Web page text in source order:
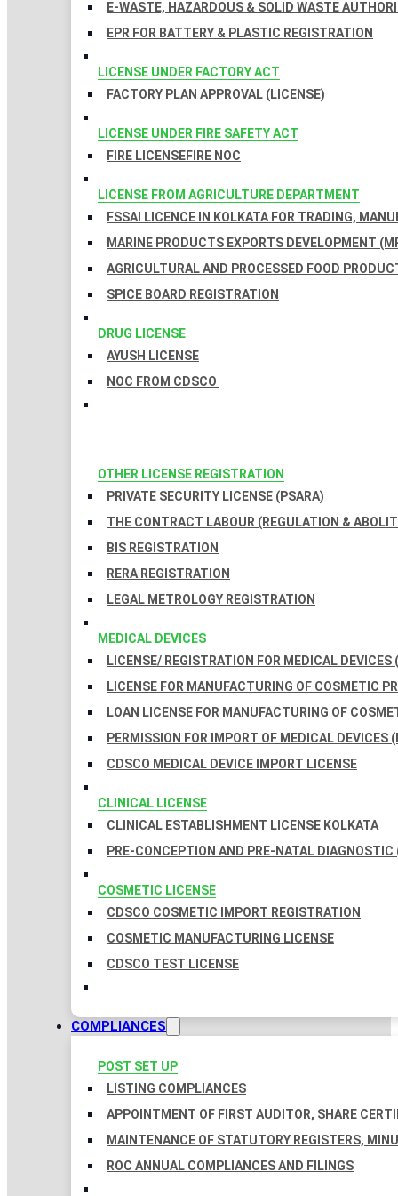
E-WASTE, HAZARDOUS & SOLID WASTE
EPR FOR BATTERY & PLASTIC REGISTRATION
LICENSE UNDER FACTORY ACT
FACTORY PLAN APPROVAL (LICENSE)
LICENSE UNDER FIRE SAFETY ACT
FIRE LICENSEFIRE NOC
LICENSE FROM AGRICULTURE DEPARTMENT
FSSAI LICENCE IN KOLKATA FOR TRADING,
MARINE PRODUCTS EXPORTS DEVELOPMENT
AGRICULTURAL AND PROCESSED FOOD
SPICE BOARD REGISTRATION
DRUG LICENSE
AYUSH LICENSE
NOC FROM CDSCO
OTHER LICENSE REGISTRATION
PRIVATE SECURITY LICENSE (PSARA)
THE CONTRACT LABOUR (REGULATION &
BIS REGISTRATION
RERA REGISTRATION
LEGAL METROLOGY REGISTRATION
MEDICAL DEVICES
LICENSE/ REGISTRATION FOR MEDICAL DEVICES
LICENSE FOR MANUFACTURING OF COSMETIC
LOAN LICENSE FOR MANUFACTURING OF
PERMISSION FOR IMPORT OF MEDICAL DEVICES
CDSCO MEDICAL DEVICE IMPORT LICENSE
CLINICAL LICENSE
CLINICAL ESTABLISHMENT LICENSE KOLKATA
PRE-CONCEPTION AND PRE-NATAL
COSMETIC LICENSE
CDSCO COSMETIC IMPORT REGISTRATION
COSMETIC MANUFACTURING LICENSE
CDSCO TEST LICENSE
COMPLIANCES
POST SET UP
LISTING COMPLIANCES
APPOINTMENT OF FIRST AUDITOR, SHARE
MAINTENANCE OF STATUTORY REGISTERS,
ROC ANNUAL COMPLIANCES AND FILINGS